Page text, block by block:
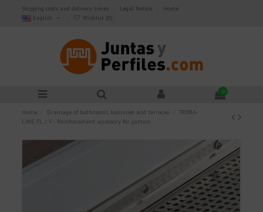
Shipping costs and delivery times Legal Notice
Home
English
Wishlist (0)
0
Home Drainage of bathrooms, balconies and terraces
TROBA-
LINE-TL / V - Reinforcement accessory for gutters